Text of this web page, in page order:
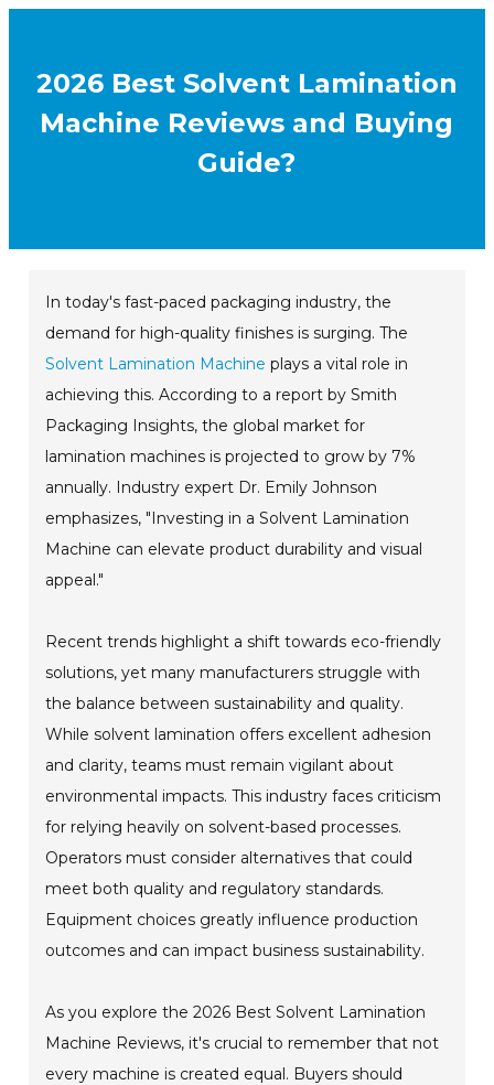
2026 Best Solvent Lamination
Machine Reviews and Buying
Guide?
In today's fast-paced packaging industry, the
demand for high-quality finishes is surging. The
Solvent Lamination Machine plays a vital role in
achieving this. According to a report by Smith
Packaging Insights, the global market for
lamination machines is projected to grow by 7%
annually. Industry expert Dr. Emily Johnson
emphasizes, "Investing in a Solvent Lamination
Machine can elevate product durability and visual
appeal."
Recent trends highlight a shift towards eco-friendly
solutions, yet many manufacturers struggle with
the balance between sustainability and quality.
While solvent lamination offers excellent adhesion
and clarity, teams must remain vigilant about
environmental impacts. This industry faces criticism
for relying heavily on solvent-based processes.
Operators must consider alternatives that could
meet both quality and regulatory standards.
Equipment choices greatly influence production
outcomes and can impact business sustainability.
As you explore the 2026 Best Solvent Lamination
Machine Reviews, it's crucial to remember that not
every machine is created equal. Buyers should